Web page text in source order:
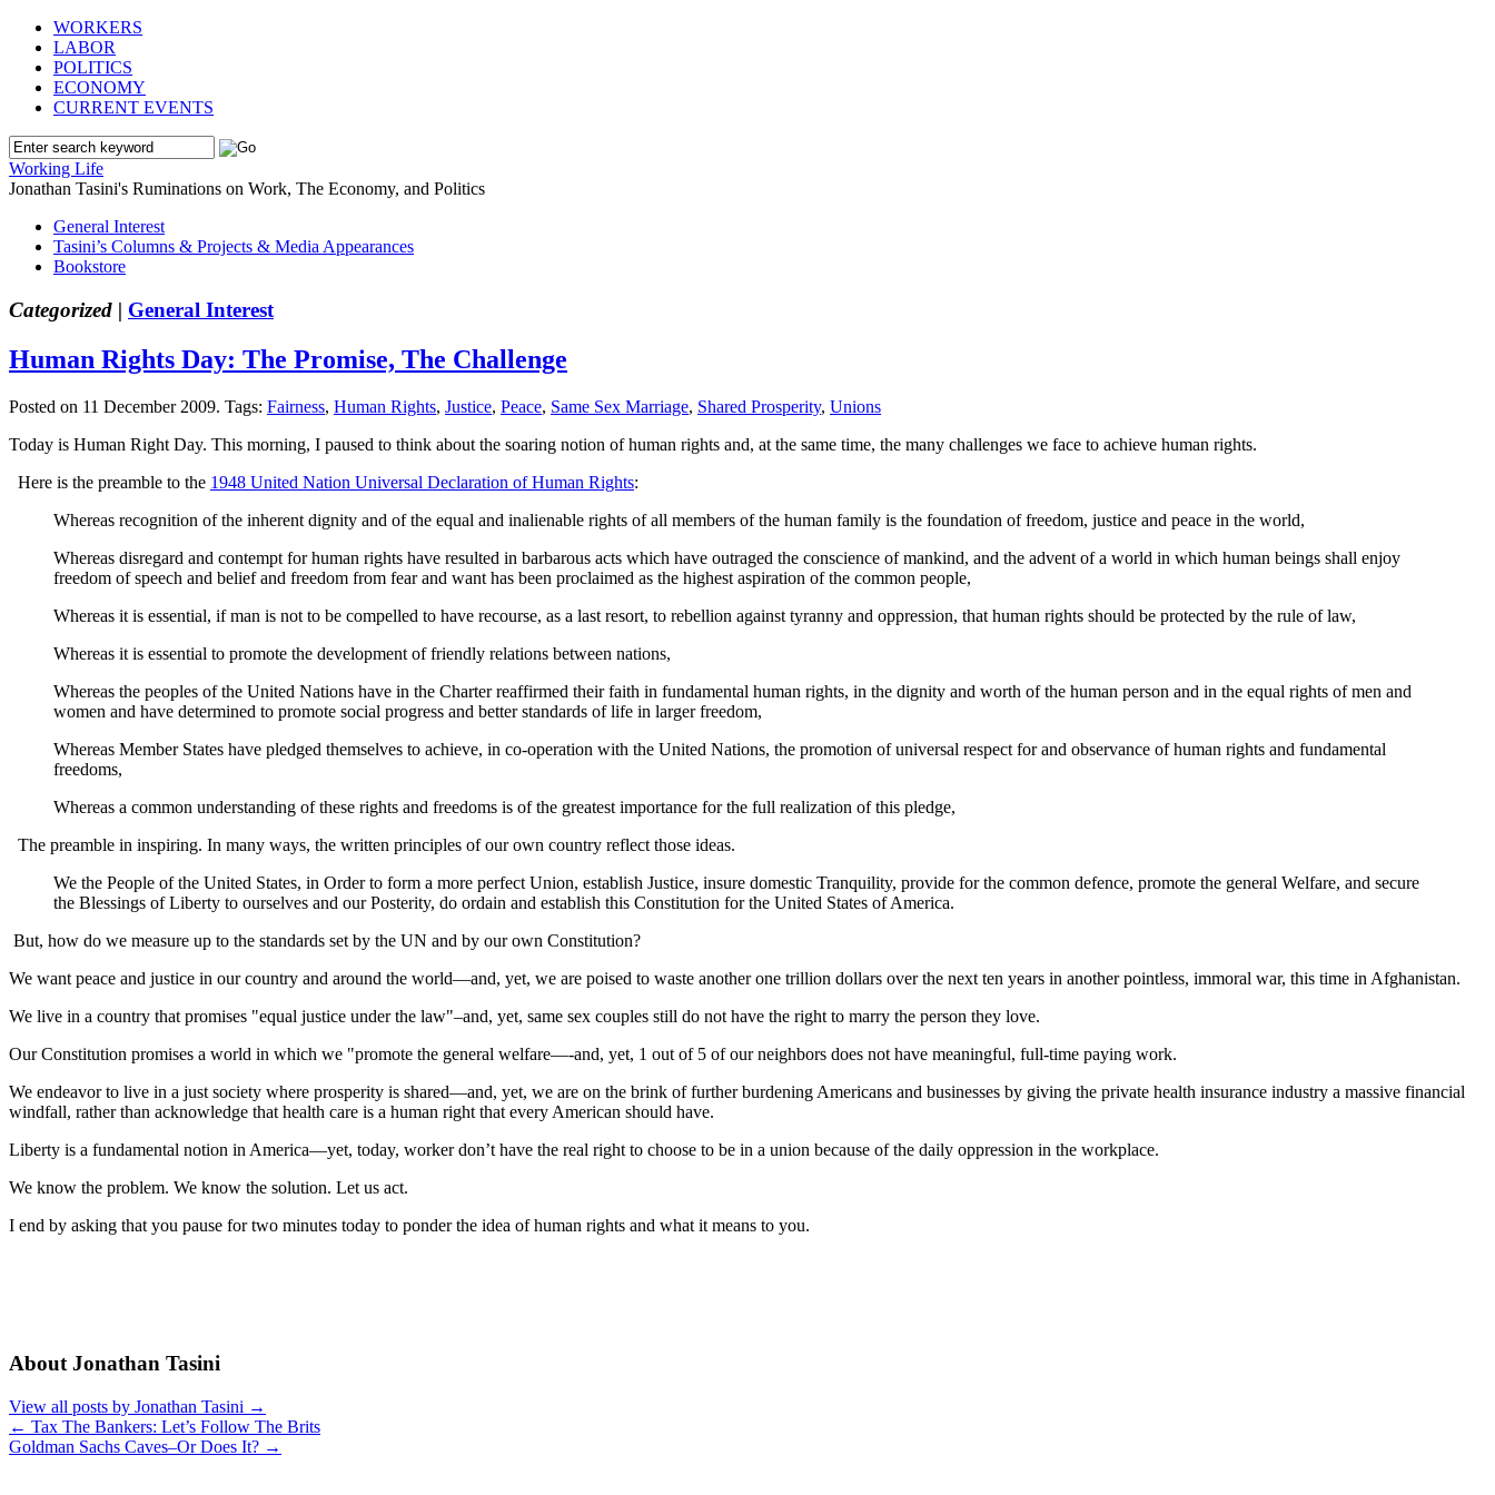
WORKERS
LABOR
POLITICS
ECONOMY
CURRENT EVENTS
Working Life
Jonathan Tasini's Ruminations on Work, The Economy, and Politics
General Interest
Tasini’s Columns & Projects & Media Appearances
Bookstore
Categorized | General Interest
Human Rights Day: The Promise, The Challenge
Posted on 11 December 2009. Tags: Fairness, Human Rights, Justice, Peace, Same Sex Marriage, Shared Prosperity, Unions
Today is Human Right Day. This morning, I paused to think about the soaring notion of human rights and, at the same time, the many challenges we face to achieve human rights.
Here is the preamble to the 1948 United Nation Universal Declaration of Human Rights:
Whereas recognition of the inherent dignity and of the equal and inalienable rights of all members of the human family is the foundation of freedom, justice and peace in the world,
Whereas disregard and contempt for human rights have resulted in barbarous acts which have outraged the conscience of mankind, and the advent of a world in which human beings shall enjoy
freedom of speech and belief and freedom from fear and want has been proclaimed as the highest aspiration of the common people,
Whereas it is essential, if man is not to be compelled to have recourse, as a last resort, to rebellion against tyranny and oppression, that human rights should be protected by the rule of law,
Whereas it is essential to promote the development of friendly relations between nations,
Whereas the peoples of the United Nations have in the Charter reaffirmed their faith in fundamental human rights, in the dignity and worth of the human person and in the equal rights of men and
women and have determined to promote social progress and better standards of life in larger freedom,
Whereas Member States have pledged themselves to achieve, in co-operation with the United Nations, the promotion of universal respect for and observance of human rights and fundamental
freedoms,
Whereas a common understanding of these rights and freedoms is of the greatest importance for the full realization of this pledge,
The preamble in inspiring. In many ways, the written principles of our own country reflect those ideas.
We the People of the United States, in Order to form a more perfect Union, establish Justice, insure domestic Tranquility, provide for the common defence, promote the general Welfare, and secure
the Blessings of Liberty to ourselves and our Posterity, do ordain and establish this Constitution for the United States of America.
But, how do we measure up to the standards set by the UN and by our own Constitution?
We want peace and justice in our country and around the world—and, yet, we are poised to waste another one trillion dollars over the next ten years in another pointless, immoral war, this time in Afghanistan.
We live in a country that promises "equal justice under the law"–and, yet, same sex couples still do not have the right to marry the person they love.
Our Constitution promises a world in which we "promote the general welfare—-and, yet, 1 out of 5 of our neighbors does not have meaningful, full-time paying work.
We endeavor to live in a just society where prosperity is shared—and, yet, we are on the brink of further burdening Americans and businesses by giving the private health insurance industry a massive financial
windfall, rather than acknowledge that health care is a human right that every American should have.
Liberty is a fundamental notion in America—yet, today, worker don’t have the real right to choose to be in a union because of the daily oppression in the workplace.
We know the problem. We know the solution. Let us act.
I end by asking that you pause for two minutes today to ponder the idea of human rights and what it means to you.
About Jonathan Tasini
View all posts by Jonathan Tasini →
← Tax The Bankers: Let’s Follow The Brits
Goldman Sachs Caves–Or Does It? →